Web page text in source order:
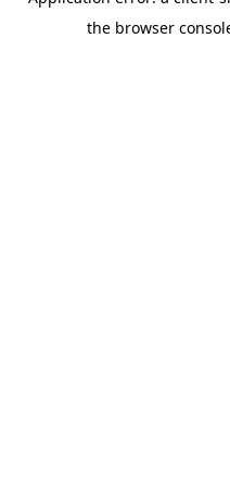
the browser